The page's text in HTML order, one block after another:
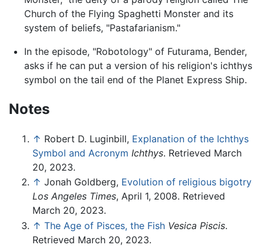
Church of the Flying Spaghetti Monster and its
system of beliefs, "Pastafarianism."
In the episode, "Robotology" of Futurama, Bender,
asks if he can put a version of his religion's ichthys
symbol on the tail end of the Planet Express Ship.
Notes
↑ Robert D. Luginbill, Explanation of the Ichthys
Symbol and Acronym Ichthys. Retrieved March
20, 2023.
↑ Jonah Goldberg, Evolution of religious bigotry
Los Angeles Times, April 1, 2008. Retrieved
March 20, 2023.
↑ The Age of Pisces, the Fish Vesica Piscis.
Retrieved March 20, 2023.